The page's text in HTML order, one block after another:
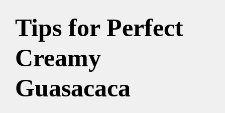
Tips for Perfect
Creamy
Guasacaca